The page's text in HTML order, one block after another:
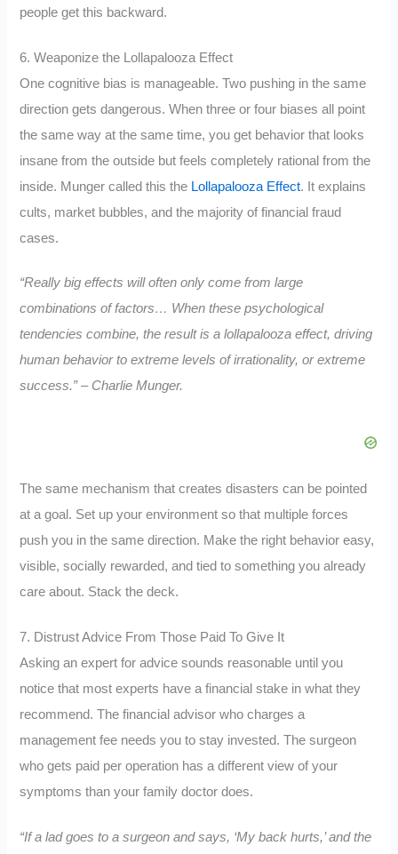
people get this backward.
6. Weaponize the Lollapalooza Effect
One cognitive bias is manageable. Two pushing in the same
direction gets dangerous. When three or four biases all point
the same way at the same time, you get behavior that looks
insane from the outside but feels completely rational from the
inside. Munger called this the Lollapalooza Effect. It explains
cults, market bubbles, and the majority of financial fraud
cases.
“Really big effects will often only come from large
combinations of factors… When these psychological
tendencies combine, the result is a lollapalooza effect, driving
human behavior to extreme levels of irrationality, or extreme
success.” – Charlie Munger.
The same mechanism that creates disasters can be pointed
at a goal. Set up your environment so that multiple forces
push you in the same direction. Make the right behavior easy,
visible, socially rewarded, and tied to something you already
care about. Stack the deck.
7. Distrust Advice From Those Paid To Give It
Asking an expert for advice sounds reasonable until you
notice that most experts have a financial stake in what they
recommend. The financial advisor who charges a
management fee needs you to stay invested. The surgeon
who gets paid per operation has a different view of your
symptoms than your family doctor does.
“If a lad goes to a surgeon and says, ‘My back hurts,’ and the